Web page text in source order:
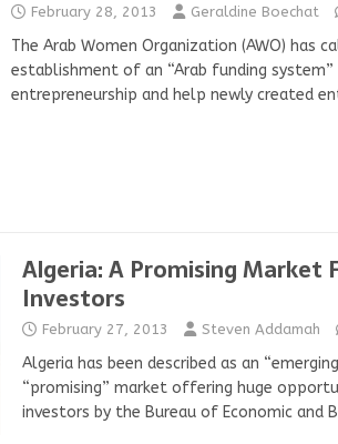
February 28, 2013 Geraldine Boechat
The Arab Women Organization (AWO) has
establishment of an “Arab funding
entrepreneurship and help newly created
Algeria: A Promising Market
Investors
February 27, 2013 Steven Addamah
Algeria has been described as an
“promising” market offering huge
investors by the Bureau of Economic and